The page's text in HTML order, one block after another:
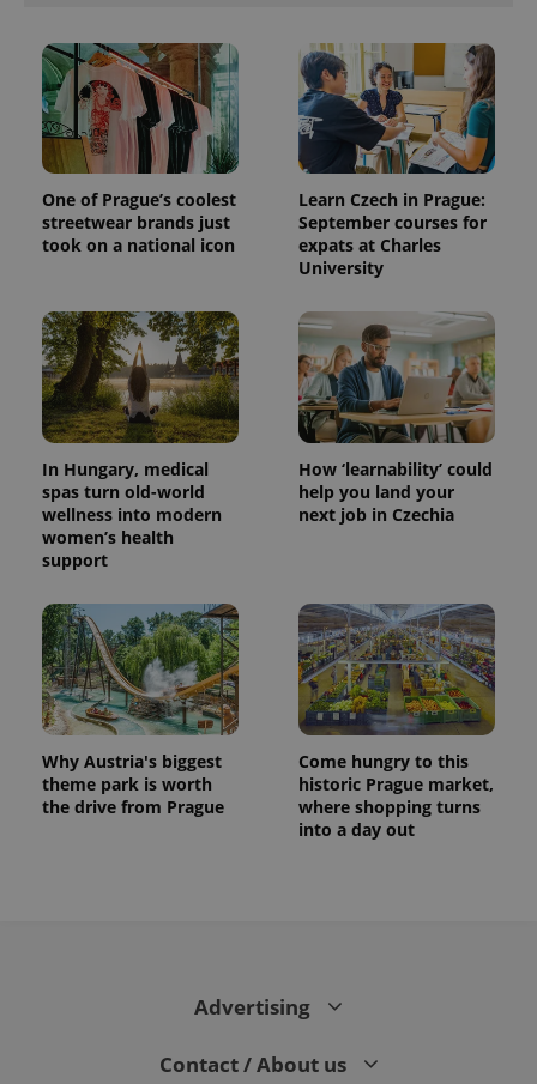
One of Prague’s coolest
streetwear brands just
took on a national icon
Learn Czech in Prague:
September courses for
expats at Charles
University
In Hungary, medical
spas turn old-world
wellness into modern
women’s health
support
How ‘learnability’ could
help you land your
next job in Czechia
Why Austria's biggest
theme park is worth
the drive from Prague
Come hungry to this
historic Prague market,
where shopping turns
into a day out
Advertising
Contact / About us
^eps_[0-9]+$ .expats.cz
expss .www.expats.cz
PHPSESSID